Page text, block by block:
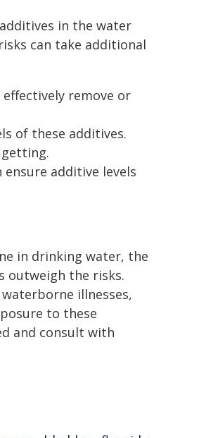
in the water
can take additional
remove or
of these additives.
additive levels
in drinking water, the
outweigh the risks.
illnesses,
to these
and consult with